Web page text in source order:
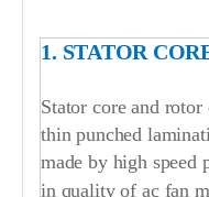
1. STATOR
Stator core and
thin punched
made by high speed
in quality of ac fan